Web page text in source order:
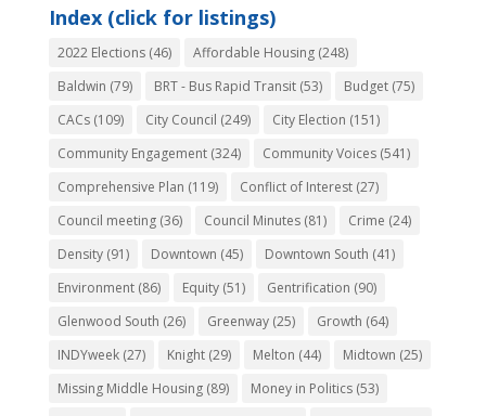
Index (click for listings)
2022 Elections(46) Affordable Housing(248)
Baldwin (79) BRT - Bus Rapid Transit(53) Budget(75)
CACs(109) City Council (249) City Election (151)
Community Engagement(324) Community Voices(541)
Comprehensive Plan (119) Conflict of Interest(27)
Council meeting(36) Council Minutes(81) Crime (24)
Density(91) Downtown (45) Downtown South (41)
Environment(86) Equity(51) Gentrification (90)
Glenwood South (26) Greenway(25) Growth (64)
INDYweek(27) Knight(29) Melton (44) Midtown (25)
Missing Middle Housing(89) Money in Politics(53)